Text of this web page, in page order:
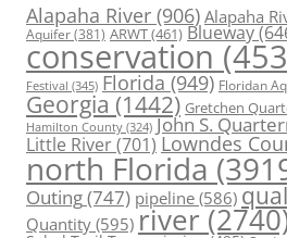
Alapaha River (906) Alapaha
Aquifer(381) ARWT(461) Blueway
conservation
Festival (345) Florida(949) Floridan
Georgia (1442) Gretchen
Hamilton County (324) John S.
Little River(701) Lowndes
north Florida
Outing(747) pipeline (586)
Quantity (595) river